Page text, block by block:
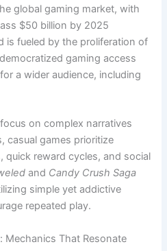
global gaming market, with
$50 billion by 2025
is fueled by the proliferation of
gaming access
a wider audience, including
on complex narratives
casual games prioritize
reward cycles, and social
and Candy Crush Saga
simple yet addictive
repeated play.
Mechanics That Resonate